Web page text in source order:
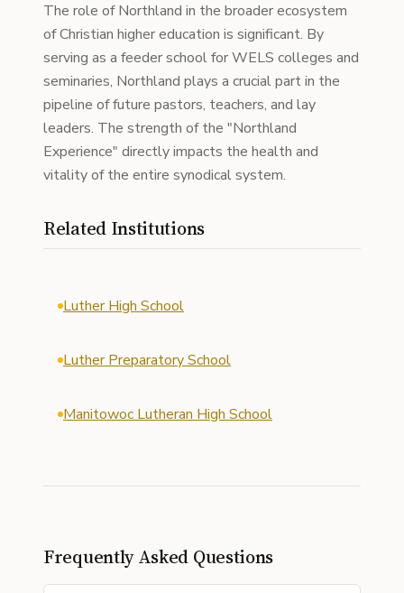
The role of Northland in the broader ecosystem
of Christian higher education is significant. By
serving as a feeder school for WELS colleges and
seminaries, Northland plays a crucial part in the
pipeline of future pastors, teachers, and lay
leaders. The strength of the "Northland
Experience" directly impacts the health and
vitality of the entire synodical system.
Related Institutions
Luther High School
Luther Preparatory School
Manitowoc Lutheran High School
Frequently Asked Questions